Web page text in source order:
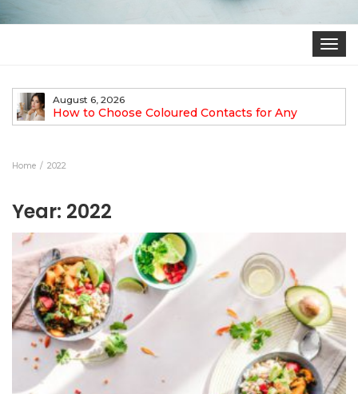
August 6, 2026
How to Choose Coloured Contacts for Any
Occasion
Home 2022
Year: 2022